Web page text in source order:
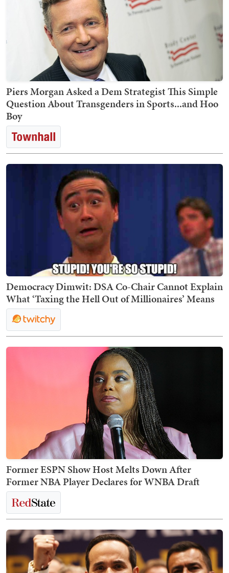
Piers Morgan Asked a Dem Strategist This Simple
Question About Transgenders in Sports...and Hoo
Boy
Democracy Dimwit: DSA Co-Chair Cannot Explain
What ‘Taxing the Hell Out of Millionaires’ Means
Former ESPN Show Host Melts Down After
Former NBA Player Declares for WNBA Draft